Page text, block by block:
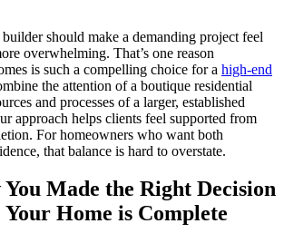
should make a demanding project feel
overwhelming. That’s one reason
is such a compelling choice for a high-end
the attention of a boutique residential
and processes of a larger, established
approach helps clients feel supported from
For homeowners who want both
that balance is hard to overstate.
Made the Right Decision
Home is Complete